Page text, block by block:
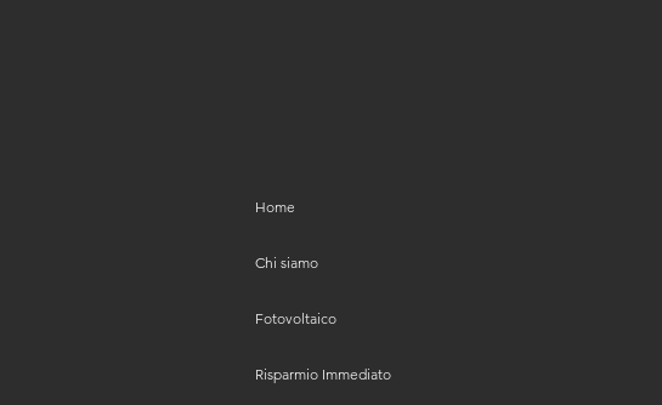
Home
Chi siamo
Fotovoltaico
Risparmio Immediato